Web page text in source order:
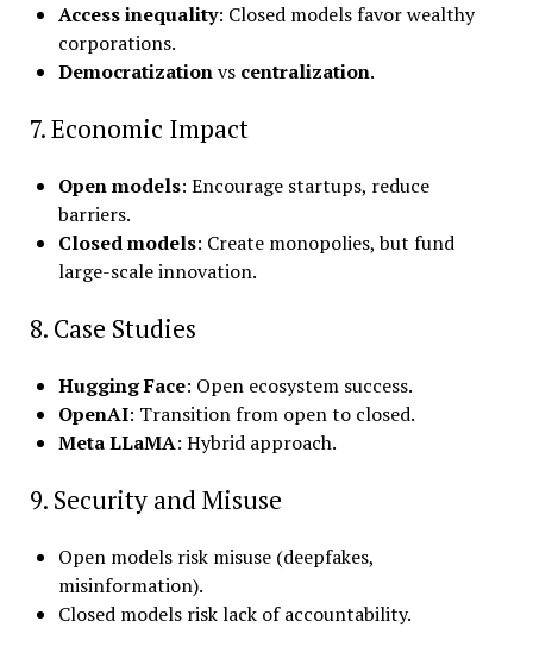
Access inequality: Closed models favor wealthy
corporations.
Democratizationvs centralization.
7. Economic Impact
Open models: Encourage startups, reduce
barriers.
Closed models: Create monopolies, but fund
large-scale innovation.
8. Case Studies
Hugging Face: Open ecosystem success.
OpenAI: Transition from open to closed.
Meta LLaMA: Hybrid approach.
9. Security and Misuse
Open models risk misuse (deepfakes,
misinformation).
Closed models risk lack of accountability.